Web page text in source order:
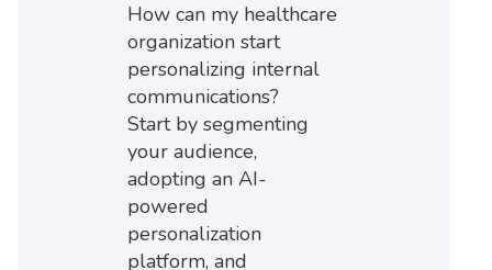
How can my healthcare
organization start
personalizing internal
communications?
Start by segmenting
your audience,
adopting an AI-
powered
personalization
platform, and